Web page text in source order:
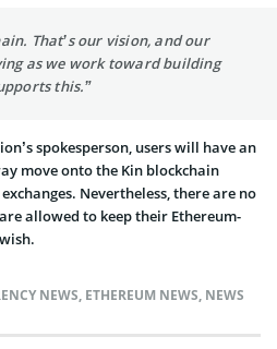
That’s our vision, and our
as we work toward building
this.”
spokesperson, users will have an
move onto the Kin blockchain
Nevertheless, there are no
allowed to keep their Ethereum-
NEWS, ETHEREUM NEWS, NEWS